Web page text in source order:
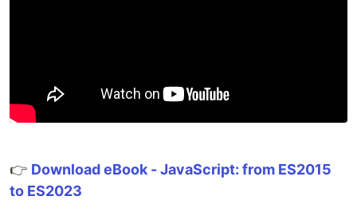
👉 Download eBook - JavaScript: from ES2015
to ES2023